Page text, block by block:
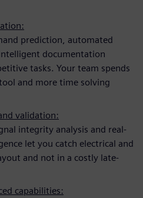
prediction, automated
documentation
tasks. Your team spends
and more time solving
validation:
integrity analysis and real-
let you catch electrical and
and not in a costly late-
capabilities: